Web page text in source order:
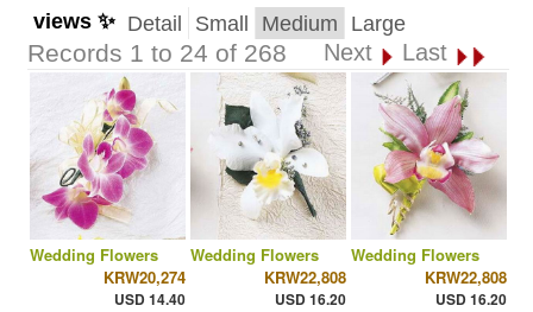
views ✨ Detail Small Medium Large
Records 1 to 24 of 268 Next Last
Wedding Flowers
KRW20,274
USD 14.40
Wedding Flowers
KRW22,808
USD 16.20
Wedding Flowers
KRW22,808
USD 16.20